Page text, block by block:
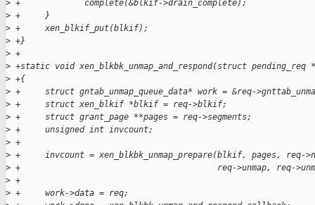
> +             complete(&blkif->drain_complete);
> +     }
> +     xen_blkif_put(blkif);
> +}
> +
> +static void xen_blkbk_unmap_and_respond(struct pending_req
> +{
> +     struct gntab_unmap_queue_data* work = &req-
> +     struct xen_blkif *blkif = req->blkif;
> +     struct grant_page **pages = req->segments;
> +     unsigned int invcount;
> +
> +     invcount = xen_blkbk_unmap_prepare(blkif, pages, req-
> +                                        req->unmap, req-
> +
> +     work->data = req;